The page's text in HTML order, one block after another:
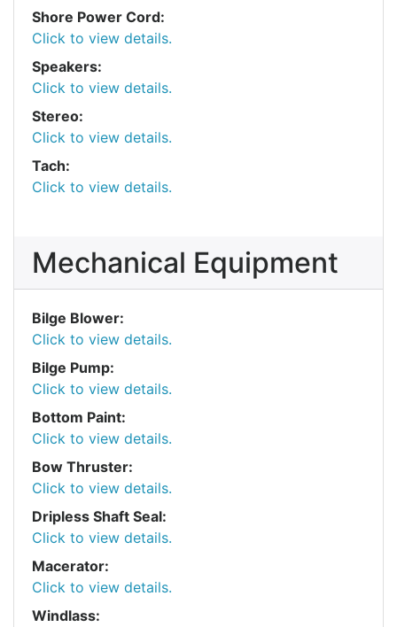
Shore Power Cord:
Click to view details.
Speakers:
Click to view details.
Stereo:
Click to view details.
Tach:
Click to view details.
Mechanical Equipment
Bilge Blower:
Click to view details.
Bilge Pump:
Click to view details.
Bottom Paint:
Click to view details.
Bow Thruster:
Click to view details.
Dripless Shaft Seal:
Click to view details.
Macerator:
Click to view details.
Windlass: